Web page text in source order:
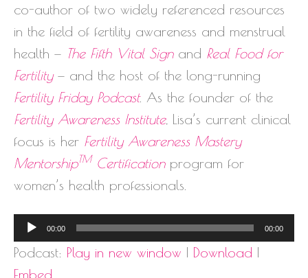
co-author of two widely referenced resources
in the field of fertility awareness and menstrual
health — The Fifth Vital Signand Real Food for
Fertility— and the host of the long-running
Fertility Friday Podcast. As the founder of the
Fertility Awareness Institute, Lisa’s current clinical
focus is her Fertility Awareness Mastery
MentorshipTMCertificationprogram for
women’s health professionals.
Audio
Player
00:00 00:00
Podcast: Play in new window | Download |
Embed